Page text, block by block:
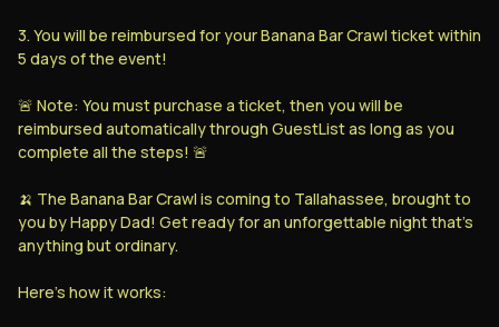
3. You will be reimbursed for your Banana Bar Crawl ticket within
5 days of the event!
🚨 Note: You must purchase a ticket, then you will be
reimbursed automatically through GuestList as long as you
complete all the steps! 🚨
🍌 The Banana Bar Crawl is coming to Tallahassee, brought to
you by Happy Dad! Get ready for an unforgettable night that’s
anything but ordinary.
Here’s how it works:
Powered by
Sign up for